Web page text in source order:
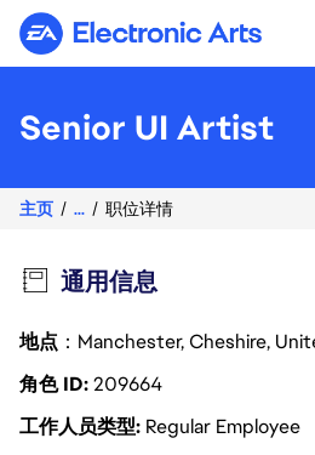
Electronic Arts
Senior UI Artist
主页 ... 职位详情
通用信息
地点 ：Manchester, Cheshire,
角色 ID209664
工作人员类型 Regular Employee